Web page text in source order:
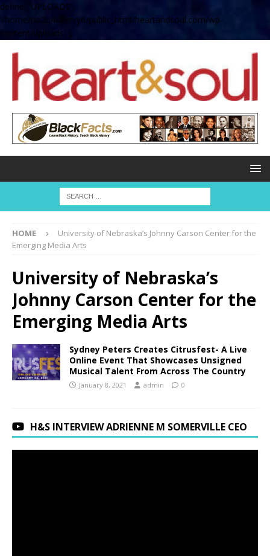
define( 'UPLOADS',
'/home/no2u4v2ervy6/public_html/heartandsoul.com/wp-
content/uploads' );
HOME
University of Nebraska’s Johnny Carson Center for the
Emerging Media Arts
University of Nebraska’s
Johnny Carson Center for the
Emerging Media Arts
Sydney Peters Creates Citrusfest- A Live
Online Event That Showcases Unsigned
Musical Talent From Across The Country
January 8, 2021 admin 0
H&S INTERVIEW ADRIENNE M SOMERVILLE CEO